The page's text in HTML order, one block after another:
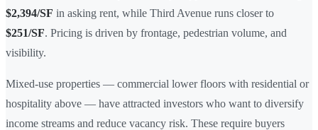
$2,394/SF in asking rent, while Third Avenue runs closer to
$251/SF. Pricing is driven by frontage, pedestrian volume, and
visibility.
Mixed-use properties — commercial lower floors with residential or
hospitality above — have attracted investors who want to diversify
income streams and reduce vacancy risk. These require buyers